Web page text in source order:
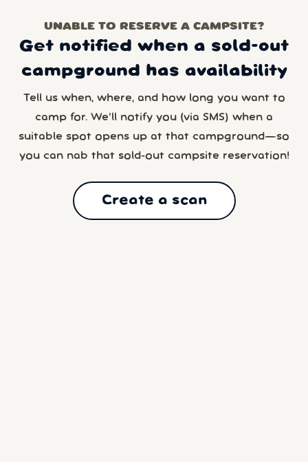
UNABLE TO RESERVE A CAMPSITE?
Get notified when a sold-out
campground has availability
Tell us when, where, and how long you want to
camp for. We’ll notify you (via SMS) when a
suitable spot opens up at that campground—so
you can nab that sold-out campsite reservation!
Create a scan